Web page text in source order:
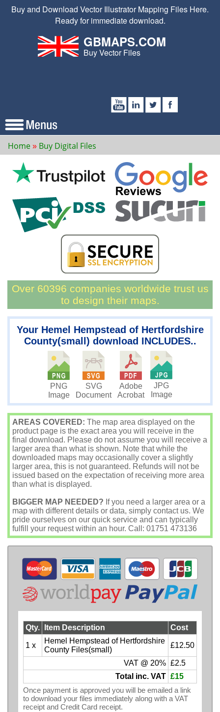
Buy and Download Vector Illustrator Mapping Files Here.
Ready for immediate download.
GBMAPS.COM
Buy Vector Files
Home Buy Digital Files
Over 60396 companies worldwide trust us
to design their maps.
Your Hemel Hempstead of Hertfordshire
County(small) download INCLUDES..
PNG
Image
SVG
Document
Adobe
Acrobat
JPG
Image
AREAS COVERED: The map area displayed on the
product page is the exact area you will receive in the
final download. Please do not assume you will receive a
larger area than what is shown. Note that while the
downloaded maps may occasionally cover a slightly
larger area, this is not guaranteed. Refunds will not be
issued based on the expectation of receiving more area
than what is displayed.
BIGGER MAP NEEDED? If you need a larger area or a
map with different details or data, simply contact us. We
pride ourselves on our quick service and can typically
fulfill your request within an hour. Call: 01751 473136
Qty. Item Description Cost
1 x
Hemel Hempstead of Hertfordshire
County Files(small)
£12.50
VAT @ 20% £2.5
Total inc. VAT £15
Once payment is approved you will be emailed a link
to download your files immediately along with a VAT
receipt and Credit Card receipt.